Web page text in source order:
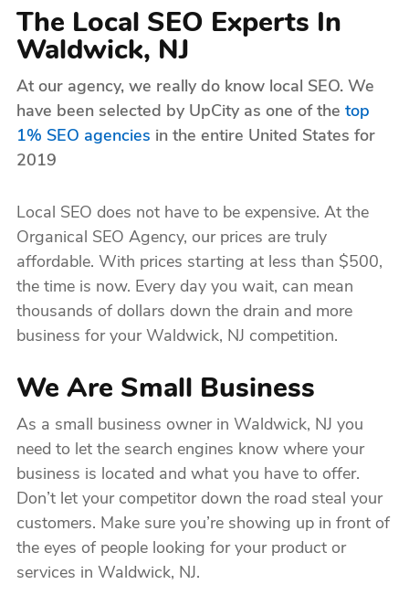
The Local SEO Experts In
Waldwick, NJ
At our agency, we really do know local SEO. We
have been selected by UpCity as one of the top
1% SEO agencies in the entire United States for
2019
Local SEO does not have to be expensive. At the
Organical SEO Agency, our prices are truly
affordable. With prices starting at less than $500,
the time is now. Every day you wait, can mean
thousands of dollars down the drain and more
business for your Waldwick, NJ competition.
We Are Small Business
As a small business owner in Waldwick, NJ you
need to let the search engines know where your
business is located and what you have to offer.
Don’t let your competitor down the road steal your
customers. Make sure you’re showing up in front of
the eyes of people looking for your product or
services in Waldwick, NJ.